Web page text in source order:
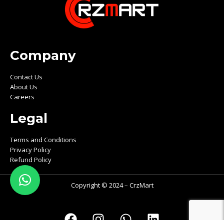
Company
Contact Us
About Us
Careers
Legal
Terms and Conditions
Privacy Policy
Refund Policy
Copyright © 2024 – CrzMart